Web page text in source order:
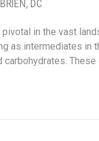
DC
pivotal in the vast
as intermediates in
carbohydrates. These